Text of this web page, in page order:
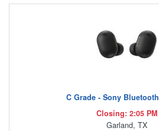
C Grade - Sony
Closing: 2:05 PM
Garland, TX